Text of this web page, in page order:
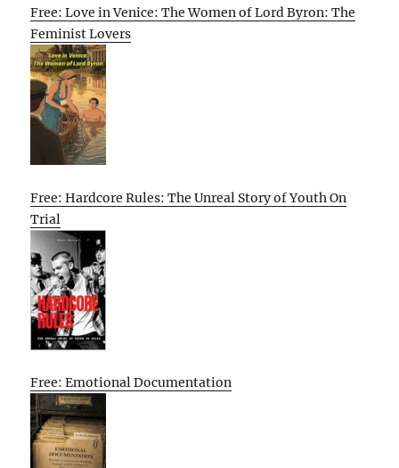
Free: Love in Venice: The Women of Lord Byron: The
Feminist Lovers
Free: Hardcore Rules: The Unreal Story of Youth On
Trial
Free: Emotional Documentation